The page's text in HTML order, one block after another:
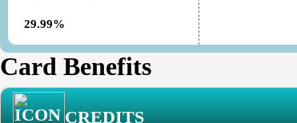
29.99%
Card Benefits
CREDITS